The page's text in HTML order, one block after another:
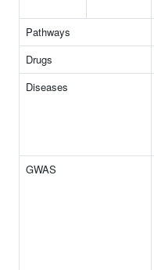
Pathways
Drugs
Diseases
GWAS